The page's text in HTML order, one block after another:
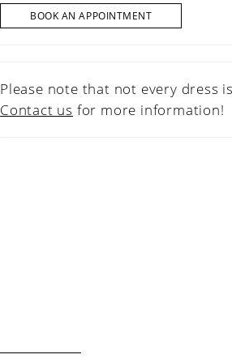
BOOK AN APPOINTMENT
Please note that not every dress
Contact us for more information!